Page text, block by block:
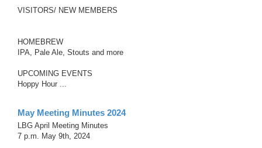
VISITORS/ NEW MEMBERS
HOMEBREW
IPA, Pale Ale, Stouts and more
UPCOMING EVENTS
Hoppy Hour ...
May Meeting Minutes 2024
LBG April Meeting Minutes
7 p.m. May 9th, 2024